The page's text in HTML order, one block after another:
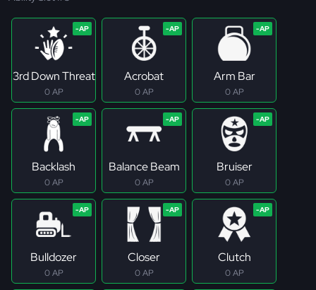
3rd Down Threat
0 AP
Acrobat
0 AP
Arm Bar
0 AP
Backlash
0 AP
Balance Beam
0 AP
Bruiser
0 AP
Bulldozer
0 AP
Closer
0 AP
Clutch
0 AP